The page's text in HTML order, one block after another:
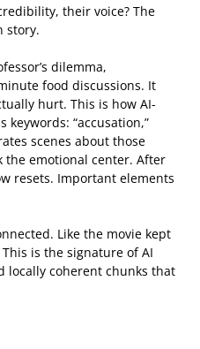
their voice? The
story.
dilemma,
food discussions. It
hurt. This is how AI-
“accusation,”
scenes about those
the emotional center. After
resets. Important elements
Like the movie kept
is the signature of AI
locally coherent chunks that